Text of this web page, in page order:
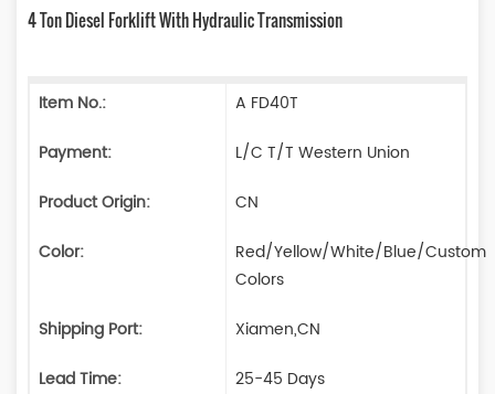
4 Ton Diesel Forklift With Hydraulic Transmission
Item No.:
A FD40T
Payment:
L/C T/T Western Union
Product Origin:
CN
Color:
Red/Yellow/White/Blue/Custom
Colors
Shipping Port:
Xiamen,CN
Lead Time:
25-45 Days